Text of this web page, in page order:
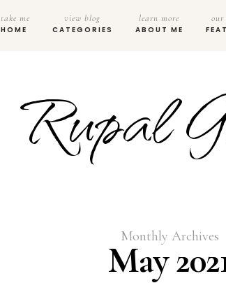
take me
HOME
view blog
CATEGORIES
learn more
ABOUT ME
our
Rupal
Monthly Archives
May